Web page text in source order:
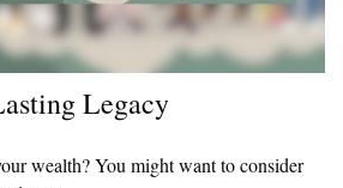
Legacy
wealth? You might want to consider